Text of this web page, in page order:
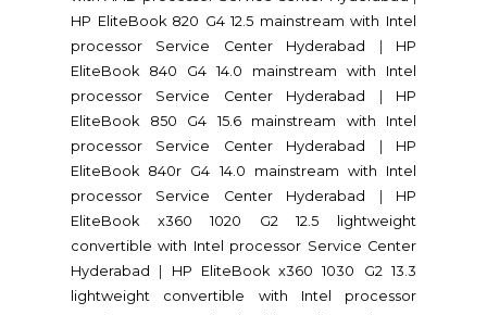
HP EliteBook 820 G4 12.5 mainstream with Intel
processor Service Center Hyderabad
HP
EliteBook 840 G4 14.0 mainstream with Intel
processor Service Center Hyderabad
HP
EliteBook 850 G4 15.6 mainstream with Intel
processor Service Center Hyderabad
HP
EliteBook 840r G4 14.0 mainstream with Intel
processor Service Center Hyderabad
HP
EliteBook x360 1020 G2 12.5 lightweight
convertible with Intel processor Service Center
Hyderabad
HP EliteBook x360 1030 G2 13.3
lightweight convertible with Intel processor